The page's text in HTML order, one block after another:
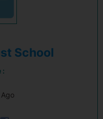
School
: